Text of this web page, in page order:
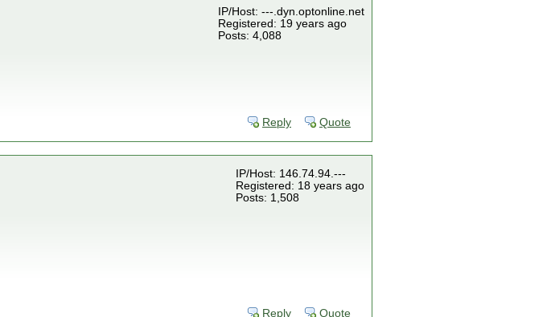
IP/Host: ---.dyn.optonline.net
Registered: 19 years ago
Posts: 4,088
Reply Quote
IP/Host: 146.74.94.---
Registered: 18 years ago
Posts: 1,508
Reply Quote